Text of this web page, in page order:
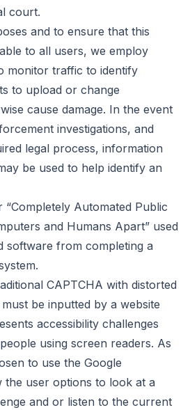
court.
and to ensure that this
to all users, we employ
monitor traffic to identify
to upload or change
cause damage. In the event
investigations, and
legal process, information
be used to help identify an
Automated Public
and Humans Apart” used
software from completing a
CAPTCHA with distorted
be inputted by a website
accessibility challenges
using screen readers. As
to use the Google
the user options to look at a
and or listen to the current